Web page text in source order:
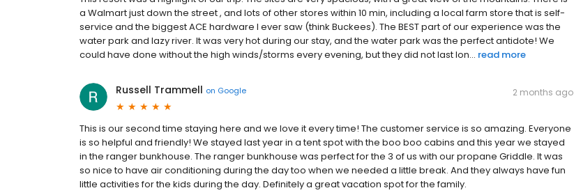
a Walmart just down the street , and lots of other stores within 10 min, including a local farm store that is self-
service and the biggest ACE hardware I ever saw (think Buckees). The BEST part of our experience was the
water park and lazy river. It was very hot during our stay, and the water park was the perfect antidote! We
could have done without the high winds/storms every evening, but they did not last lon... read more
Russell Trammell on Google 2 months ago
This is our second time staying here and we love it every time! The customer service is so amazing. Everyone
is so helpful and friendly! We stayed last year in a tent spot with the boo boo cabins and this year we stayed
in the ranger bunkhouse. The ranger bunkhouse was perfect for the 3 of us with our propane Griddle. It was
so nice to have air conditioning during the day too when we needed a little break. And they always have fun
little activities for the kids during the day. Definitely a great vacation spot for the family.